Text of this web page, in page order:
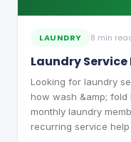
LAUNDRY 8 min
Laundry Service
Looking for laundry
how wash &amp; fold
monthly laundry
recurring service